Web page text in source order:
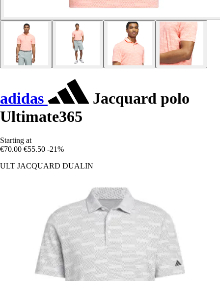
adidas
Jacquard polo
Ultimate365
Starting at
€70.00 €55.50 -21%
ULT JACQUARD DUALIN